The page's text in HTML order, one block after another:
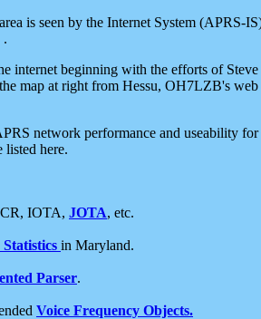
is seen by the Internet System (APRS-
.
internet beginning with the efforts of
map at right from Hessu, OH7LZB's web
network performance and useability
listed here.
IOTA, JOTA, etc.
in Maryland.
Parser.
Voice Frequency Objects.